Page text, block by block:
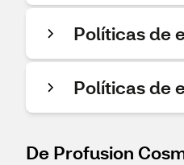
Políticas de
Políticas de
De Profusion